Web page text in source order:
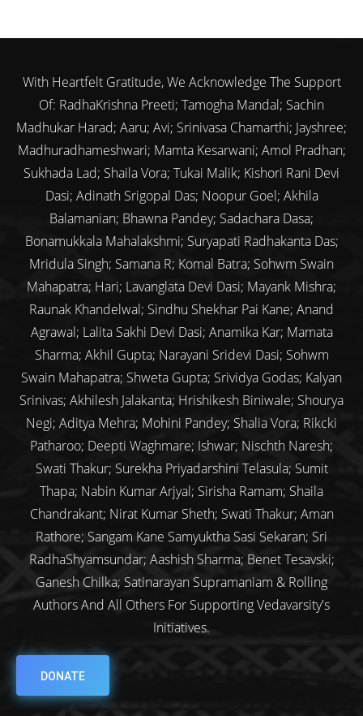
With Heartfelt Gratitude, We Acknowledge The Support
Of: RadhaKrishna Preeti; Tamogha Mandal; Sachin
Madhukar Harad; Aaru; Avi; Srinivasa Chamarthi; Jayshree;
Madhuradhameshwari; Mamta Kesarwani; Amol Pradhan;
Sukhada Lad; Shaila Vora; Tukai Malik; Kishori Rani Devi
Dasi; Adinath Srigopal Das; Noopur Goel; Akhila
Balamanian; Bhawna Pandey; Sadachara Dasa;
Bonamukkala Mahalakshmi; Suryapati Radhakanta Das;
Mridula Singh; Samana R; Komal Batra; Sohwm Swain
Mahapatra; Hari; Lavanglata Devi Dasi; Mayank Mishra;
Raunak Khandelwal; Sindhu Shekhar Pai Kane; Anand
Agrawal; Lalita Sakhi Devi Dasi; Anamika Kar; Mamata
Sharma; Akhil Gupta; Narayani Sridevi Dasi; Sohwm
Swain Mahapatra; Shweta Gupta; Srividya Godas; Kalyan
Srinivas; Akhilesh Jalakanta; Hrishikesh Biniwale; Shourya
Negi; Aditya Mehra; Mohini Pandey; Shalia Vora; Rikcki
Patharoo; Deepti Waghmare; Ishwar; Nischth Naresh;
Swati Thakur; Surekha Priyadarshini Telasula; Sumit
Thapa; Nabin Kumar Arjyal; Sirisha Ramam; Shaila
Chandrakant; Nirat Kumar Sheth; Swati Thakur; Aman
Rathore; Sangam Kane Samyuktha Sasi Sekaran; Sri
RadhaShyamsundar; Aashish Sharma; Benet Tesavski;
Ganesh Chilka; Satinarayan Supramaniam & Rolling
Authors And All Others For Supporting Vedavarsity's
Initiatives.
DONATE